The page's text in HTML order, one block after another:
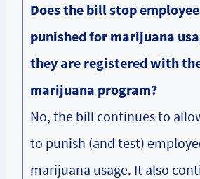
Does the bill stop
punished for marijuana
they are registered with
marijuana program?
No, the bill continues to
to punish (and test)
marijuana usage. It also